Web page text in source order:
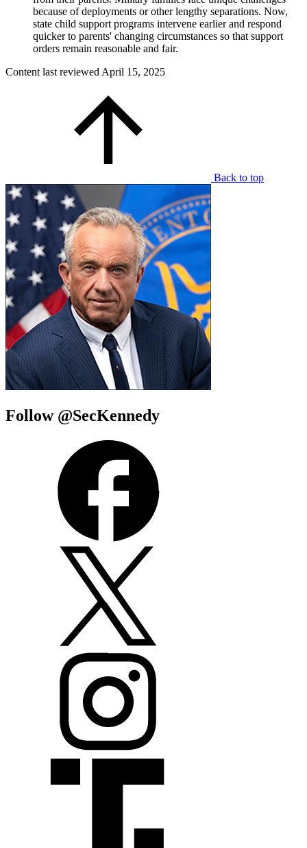
because of deployments or other lengthy separations. Now,
state child support programs intervene earlier and respond
quicker to parents' changing circumstances so that support
orders remain reasonable and fair.
Content last reviewed April 15, 2025
Back to top
Follow @SecKennedy